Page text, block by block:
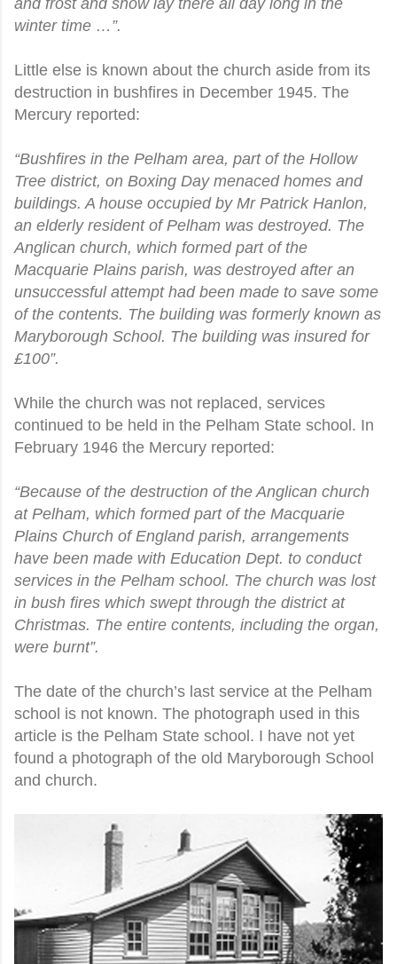
winter time …”.
Little else is known about the church aside from its
destruction in bushfires in December 1945. The
Mercury reported:
“Bushfires in the Pelham area, part of the Hollow
Tree district, on Boxing Day menaced homes and
buildings. A house occupied by Mr Patrick Hanlon,
an elderly resident of Pelham was destroyed. The
Anglican church, which formed part of the
Macquarie Plains parish, was destroyed after an
unsuccessful attempt had been made to save some
of the contents. The building was formerly known as
Maryborough School. The building was insured for
£100”.
While the church was not replaced, services
continued to be held in the Pelham State school. In
February 1946 the Mercury reported:
“Because of the destruction of the Anglican church
at Pelham, which formed part of the Macquarie
Plains Church of England parish, arrangements
have been made with Education Dept. to conduct
services in the Pelham school. The church was lost
in bush fires which swept through the district at
Christmas. The entire contents, including the organ,
were burnt”.
The date of the church’s last service at the Pelham
school is not known. The photograph used in this
article is the Pelham State school. I have not yet
found a photograph of the old Maryborough School
and church.